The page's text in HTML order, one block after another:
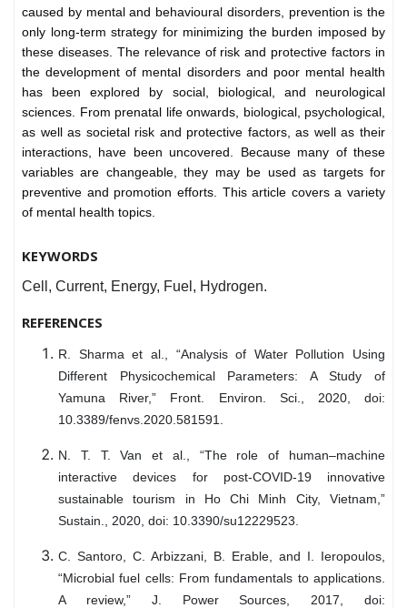
caused by mental and behavioural disorders, prevention is the
only long-term strategy for minimizing the burden imposed by
these diseases. The relevance of risk and protective factors in
the development of mental disorders and poor mental health
has been explored by social, biological, and neurological
sciences. From prenatal life onwards, biological, psychological,
as well as societal risk and protective factors, as well as their
interactions, have been uncovered. Because many of these
variables are changeable, they may be used as targets for
preventive and promotion efforts. This article covers a variety
of mental health topics.
KEYWORDS
Cell, Current, Energy, Fuel, Hydrogen.
REFERENCES
R. Sharma et al., “Analysis of Water Pollution Using
Different Physicochemical Parameters: A Study of
Yamuna River,” Front. Environ. Sci., 2020, doi:
10.3389/fenvs.2020.581591.
N. T. T. Van et al., “The role of human–machine
interactive devices for post-COVID-19 innovative
sustainable tourism in Ho Chi Minh City, Vietnam,”
Sustain., 2020, doi: 10.3390/su12229523.
C. Santoro, C. Arbizzani, B. Erable, and I. Ieropoulos,
“Microbial fuel cells: From fundamentals to applications.
A review,” J. Power Sources, 2017, doi: